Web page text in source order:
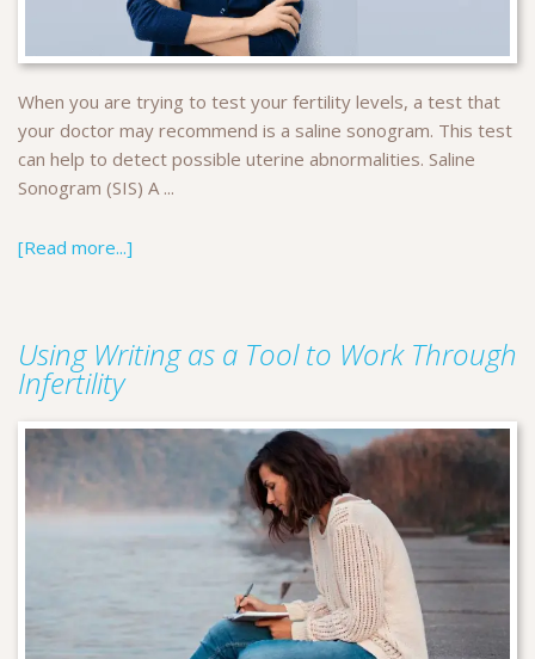
When you are trying to test your fertility levels, a test that
your doctor may recommend is a saline sonogram. This test
can help to detect possible uterine abnormalities. Saline
Sonogram (SIS) A ...
[Read more...]
Using Writing as a Tool to Work Through
Infertility